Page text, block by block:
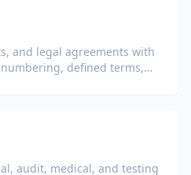
and legal agreements with
defined terms,
audit, medical, and testing